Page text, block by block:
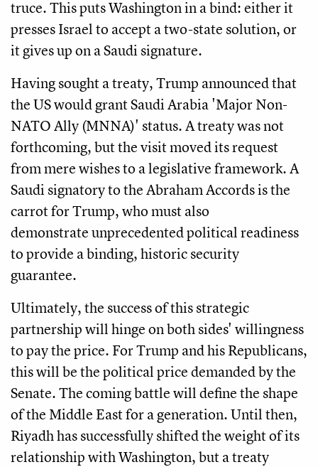
truce. This puts Washington in a bind: either it
presses Israel to accept a two-state solution, or
it gives up on a Saudi signature.
Having sought a treaty, Trump announced that
the US would grant Saudi Arabia 'Major Non-
NATO Ally (MNNA)' status. A treaty was not
forthcoming, but the visit moved its request
from mere wishes to a legislative framework. A
Saudi signatory to the Abraham Accords is the
carrot for Trump, who must also
demonstrate unprecedented political readiness
to provide a binding, historic security
guarantee.
Ultimately, the success of this strategic
partnership will hinge on both sides' willingness
to pay the price. For Trump and his Republicans,
this will be the political price demanded by the
Senate. The coming battle will define the shape
of the Middle East for a generation. Until then,
Riyadh has successfully shifted the weight of its
relationship with Washington, but a treaty